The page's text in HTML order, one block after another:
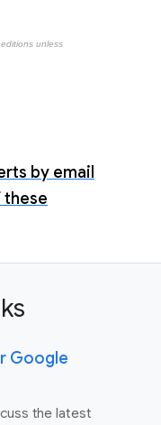
unless
by email
these
Google
the latest